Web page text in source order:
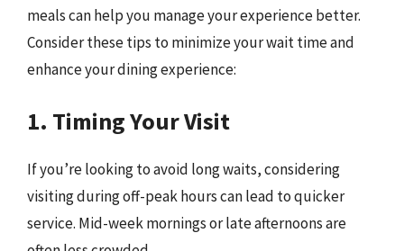
meals can help you manage your experience better.
Consider these tips to minimize your wait time and
enhance your dining experience:
1. Timing Your Visit
If you’re looking to avoid long waits, considering
visiting during off-peak hours can lead to quicker
service. Mid-week mornings or late afternoons are